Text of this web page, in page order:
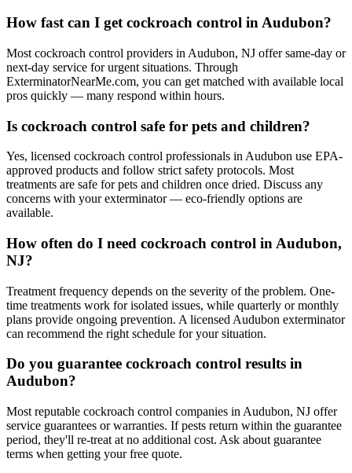
How fast can I get cockroach control in Audubon?
Most cockroach control providers in Audubon, NJ offer same-day or
next-day service for urgent situations. Through
ExterminatorNearMe.com, you can get matched with available local
pros quickly — many respond within hours.
Is cockroach control safe for pets and children?
Yes, licensed cockroach control professionals in Audubon use EPA-
approved products and follow strict safety protocols. Most
treatments are safe for pets and children once dried. Discuss any
concerns with your exterminator — eco-friendly options are
available.
How often do I need cockroach control in Audubon,
NJ?
Treatment frequency depends on the severity of the problem. One-
time treatments work for isolated issues, while quarterly or monthly
plans provide ongoing prevention. A licensed Audubon exterminator
can recommend the right schedule for your situation.
Do you guarantee cockroach control results in
Audubon?
Most reputable cockroach control companies in Audubon, NJ offer
service guarantees or warranties. If pests return within the guarantee
period, they'll re-treat at no additional cost. Ask about guarantee
terms when getting your free quote.